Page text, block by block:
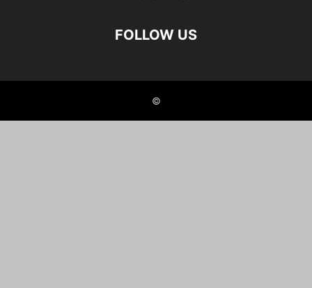
FOLLOW US
©